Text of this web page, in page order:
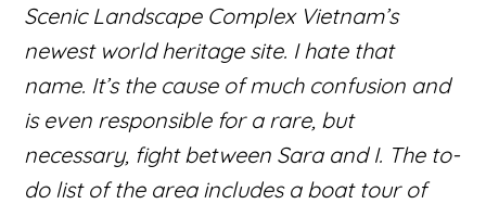
Scenic Landscape ComplexVietnam’s
newest world heritage site. I hate that
name. It’s the cause of much confusion and
is even responsible for a rare, but
necessary, fight between Sara and I. The to-
do list of the area includes a boat tour of